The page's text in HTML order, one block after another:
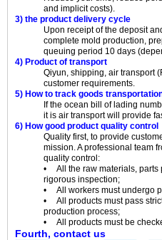
and implicit costs).
3) the product delivery cycle
Upon receipt of the deposit
complete mold production,
queuing period 10 days
4) Product of transport
Qiyun, shipping, air transport
customer requirements.
5) How to track goods
If the ocean bill of lading
it is air transport will provide
6) How good product quality control
Quality first, to provide
mission. A professional team
quality control:
• All the raw materials, parts
rigorous inspection;
• All workers must undergo
• All products must pass
production process;
• All products must be
Fourth, contact us